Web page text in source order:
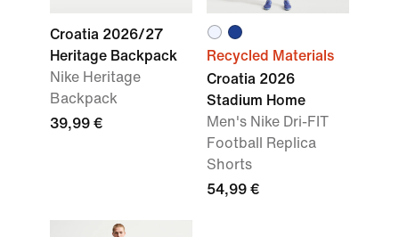
Croatia 2026/27
Heritage Backpack
Nike Heritage
Backpack
39,99 €
Recycled Materials
Croatia 2026
Stadium Home
Men's Nike Dri-FIT
Football Replica
Shorts
54,99 €